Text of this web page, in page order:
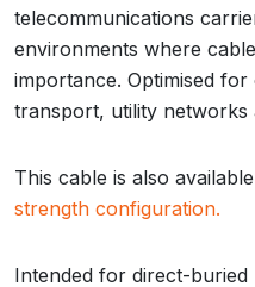
telecommunications
environments where
importance. Optimised
transport, utility networks
This cable is also
strength configuration.
Intended for direct-